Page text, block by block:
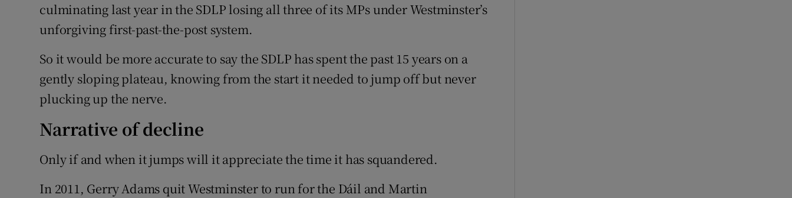
culminating last year in the SDLP losing all three of its MPs under Westminster’s
unforgiving first-past-the-post system.
So it would be more accurate to say the SDLP has spent the past 15 years on a
gently sloping plateau, knowing from the start it needed to jump off but never
plucking up the nerve.
Narrative of decline
Only if and when it jumps will it appreciate the time it has squandered.
In 2011, Gerry Adams quit Westminster to run for the Dáil and Martin